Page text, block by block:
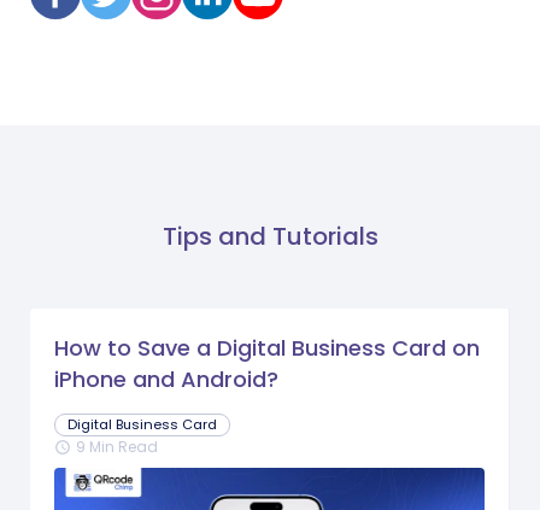
Tips and Tutorials
How to Save a Digital Business Card on
iPhone and Android?
Digital Business Card
schedule 9 Min Read